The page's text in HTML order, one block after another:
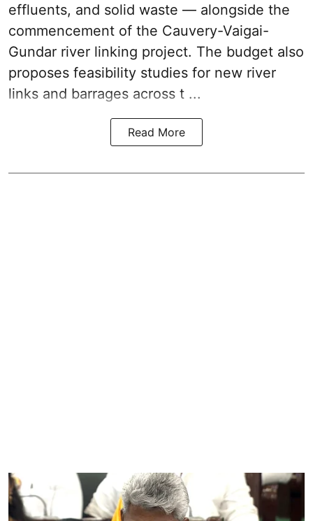
effluents, and solid waste — alongside the
commencement of the Cauvery-Vaigai-
Gundar river linking project. The budget also
proposes feasibility studies for new river
links and barrages across t ...
Read More